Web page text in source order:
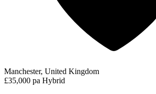
Manchester, United Kingdom
£35,000 pa Hybrid